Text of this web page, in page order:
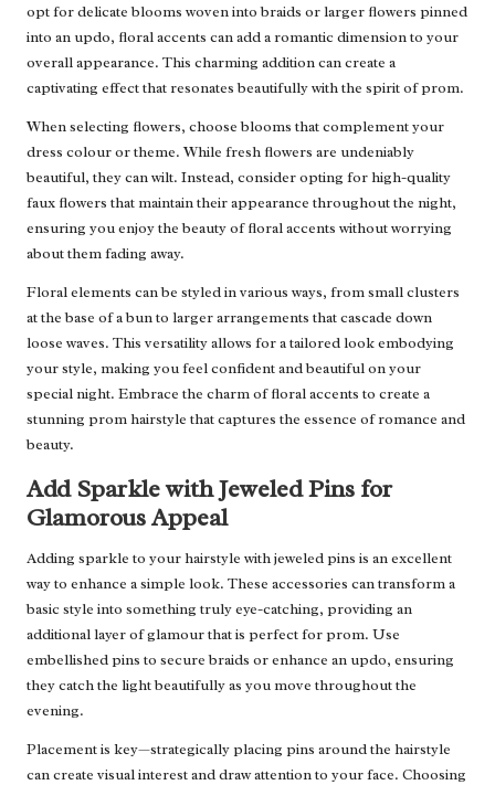
opt for delicate blooms woven into braids or larger flowers pinned
into an updo, floral accents can add a romantic dimension to your
overall appearance. This charming addition can create a
captivating effect that resonates beautifully with the spirit of prom.
When selecting flowers, choose blooms that complement your
dress colour or theme. While fresh flowers are undeniably
beautiful, they can wilt. Instead, consider opting for high-quality
faux flowers that maintain their appearance throughout the night,
ensuring you enjoy the beauty of floral accents without worrying
about them fading away.
Floral elements can be styled in various ways, from small clusters
at the base of a bun to larger arrangements that cascade down
loose waves. This versatility allows for a tailored look embodying
your style, making you feel confident and beautiful on your
special night. Embrace the charm of floral accents to create a
stunning prom hairstyle that captures the essence of romance and
beauty.
Add Sparkle with Jeweled Pins for
Glamorous Appeal
Adding sparkle to your hairstyle with jeweled pins is an excellent
way to enhance a simple look. These accessories can transform a
basic style into something truly eye-catching, providing an
additional layer of glamour that is perfect for prom. Use
embellished pins to secure braids or enhance an updo, ensuring
they catch the light beautifully as you move throughout the
evening.
Placement is key—strategically placing pins around the hairstyle
can create visual interest and draw attention to your face. Choosing